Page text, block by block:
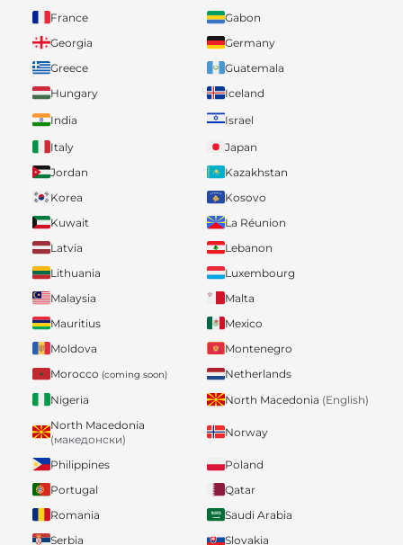
France
Gabon
Georgia
Germany
Greece
Guatemala
Hungary
Iceland
India
Israel
Italy
Japan
Jordan
Kazakhstan
Korea
Kosovo
Kuwait
La Réunion
Latvia
Lebanon
Lithuania
Luxembourg
Malaysia
Malta
Mauritius
Mexico
Moldova
Montenegro
Morocco (coming soon)
Netherlands
Nigeria
North Macedonia (English)
North Macedonia
(македонски)
Norway
Philippines
Poland
Portugal
Qatar
Romania
Saudi Arabia
Serbia
Slovakia